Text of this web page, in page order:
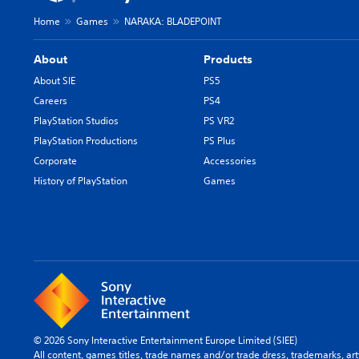
Home Games NARAKA: BLADEPOINT
About
About SIE
Careers
PlayStation Studios
PlayStation Productions
Corporate
History of PlayStation
Products
PS5
PS4
PS VR2
PS Plus
Accessories
Games
© 2026 Sony Interactive Entertainment Europe Limited (SIEE)
All content, games titles, trade names and/or trade dress, trademarks,